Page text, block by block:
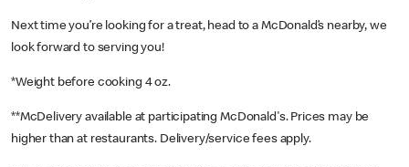
Next time you’re looking for a treat, head to a McDonald’s nearby, we
look forward to serving you!
*Weight before cooking 4 oz.
**McDelivery available at participating McDonald's. Prices may be
higher than at restaurants. Delivery/service fees apply.